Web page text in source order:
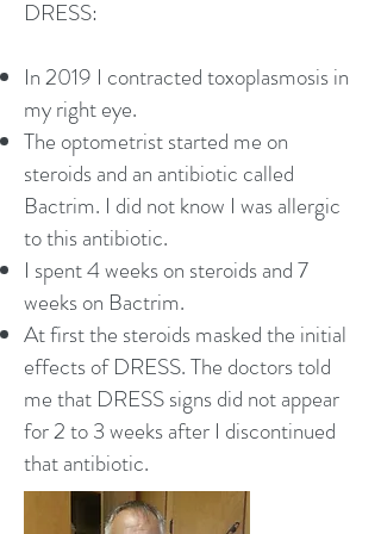
DRESS:
In 2019 I contracted toxoplasmosis in
my right eye.
The optometrist started me on
steroids and an antibiotic called
Bactrim. I did not know I was allergic
to this antibiotic.
I spent 4 weeks on steroids and 7
weeks on Bactrim.
At first the steroids masked the initial
effects of DRESS. The doctors told
me that DRESS signs did not appear
for 2 to 3 weeks after I discontinued
that antibiotic.